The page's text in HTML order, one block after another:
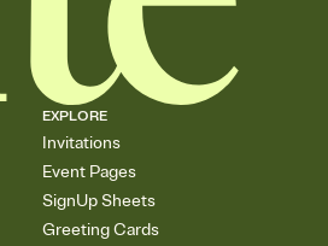
EXPLORE
Invitations
Event Pages
SignUp Sheets
Greeting Cards